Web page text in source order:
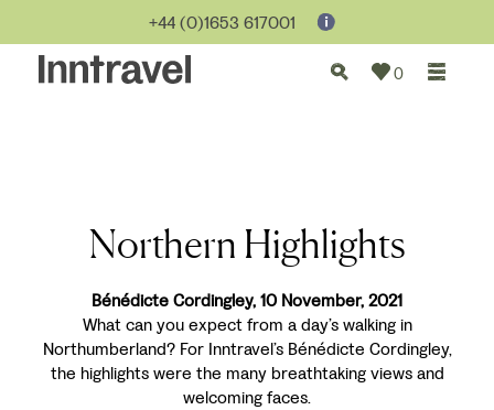
0
+44 (0)1653 617001
Northern Highlights
Bénédicte Cordingley, 10 November, 2021
What can you expect from a day’s walking in
Northumberland? For Inntravel’s Bénédicte Cordingley,
the highlights were the many breathtaking views and
welcoming faces.